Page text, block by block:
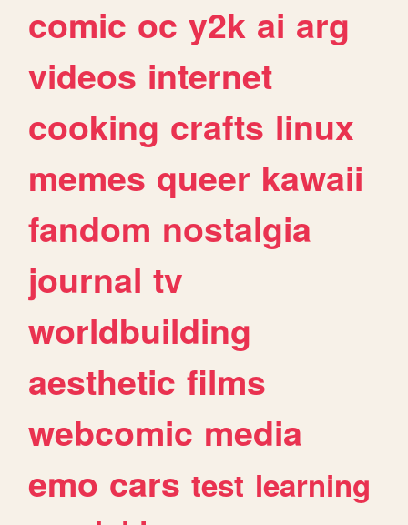
comic oc y2k ai arg
videos internet
cooking crafts linux
memes queer kawaii
fandom nostalgia
journal tv
worldbuilding
aesthetic films
webcomic media
emo cars test learning